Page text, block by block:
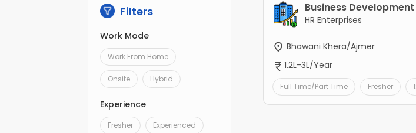
Filters
Work Mode
Work From Home
Onsite Hybrid
Experience
Fresher Experienced
Business
HR Enterprises
Bhawani Khera/Ajmer
1.2L-3L/Year
Full Time/Part Time Fresher